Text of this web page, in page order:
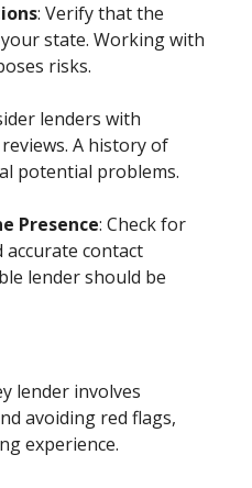
: Verify that the
state. Working with
risks.
lenders with
A history of
potential problems.
Presence: Check for
accurate contact
lender should be
lender involves
avoiding red flags,
experience.